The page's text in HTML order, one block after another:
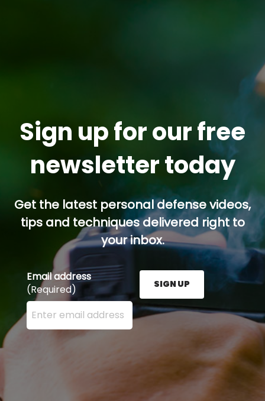
Sign up for our free
newsletter today
Get the latest personal defense videos,
tips and techniques delivered right to
your inbox.
Email address
(Required)
Enter your email address here and press the Sign
SIGN UP